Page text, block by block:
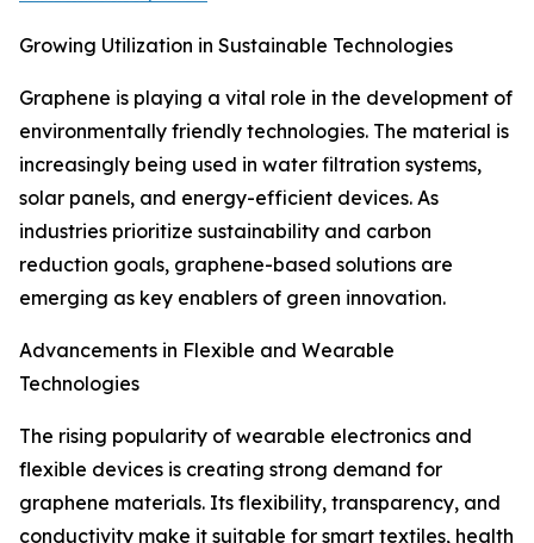
Growing Utilization in Sustainable Technologies
Graphene is playing a vital role in the development of
environmentally friendly technologies. The material is
increasingly being used in water filtration systems,
solar panels, and energy-efficient devices. As
industries prioritize sustainability and carbon
reduction goals, graphene-based solutions are
emerging as key enablers of green innovation.
Advancements in Flexible and Wearable
Technologies
The rising popularity of wearable electronics and
flexible devices is creating strong demand for
graphene materials. Its flexibility, transparency, and
conductivity make it suitable for smart textiles, health